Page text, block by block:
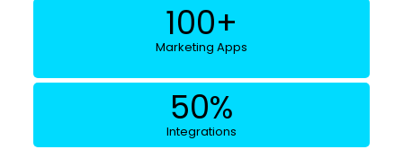
100+
Marketing Apps
50%
Integrations